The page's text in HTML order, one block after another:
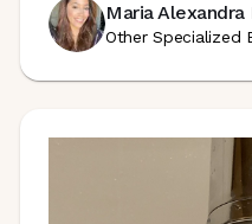
Maria Alexandra
Other Specialized